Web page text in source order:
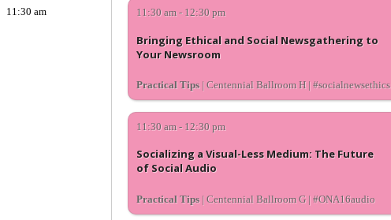
11:30 am 11:30 am - 12:30 pm
Bringing Ethical and Social Newsgathering to
Your Newsroom
Practical Tips| Centennial Ballroom H | #socialnewsethics
11:30 am - 12:30 pm
Socializing a Visual-Less Medium: The Future
of Social Audio
Practical Tips| Centennial Ballroom G | #ONA16audio